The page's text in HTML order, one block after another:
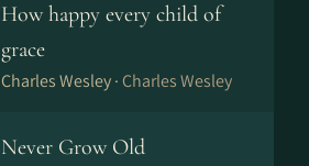
How happy every child of
grace
Charles Wesley · Charles Wesley
Never Grow Old